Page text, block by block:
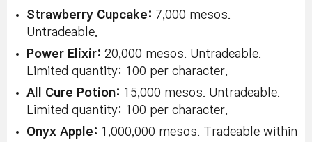
Strawberry Cupcake: 7,000 mesos.
Untradeable.
Power Elixir: 20,000 mesos. Untradeable.
Limited quantity: 100 per character.
All Cure Potion: 15,000 mesos. Untradeable.
Limited quantity: 100 per character.
Onyx Apple: 1,000,000 mesos. Tradeable within